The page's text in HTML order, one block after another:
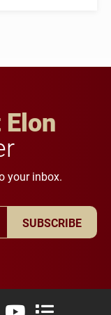
your inbox.
SUBSCRIBE
Twitter)
LinkedIn
University Flickr
Elon University
Elon